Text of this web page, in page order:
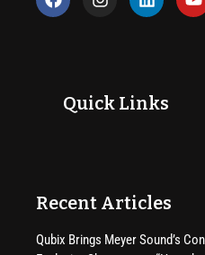
Quick Links
Recent Articles
Qubix Brings Meyer Sound’s